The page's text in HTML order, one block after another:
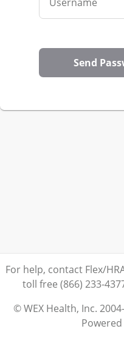
Send
For help, contact Flex/
toll free (866) 233-
© WEX Health, Inc.
Powered